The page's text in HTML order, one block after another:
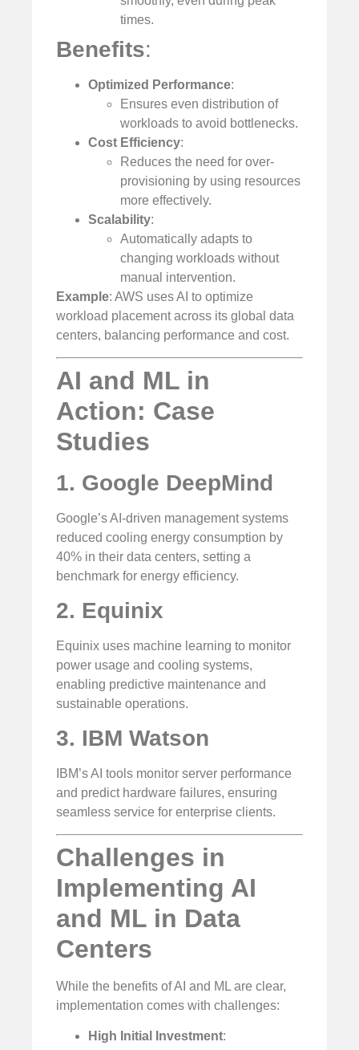
times.
Benefits:
Optimized Performance:
Ensures even distribution of
workloads to avoid bottlenecks.
Cost Efficiency:
Reduces the need for over-
provisioning by using resources
more effectively.
Scalability:
Automatically adapts to
changing workloads without
manual intervention.
Example: AWS uses AI to optimize
workload placement across its global data
centers, balancing performance and cost.
AI and ML in
Action: Case
Studies
1. Google DeepMind
Google’s AI-driven management systems
reduced cooling energy consumption by
40% in their data centers, setting a
benchmark for energy efficiency.
2. Equinix
Equinix uses machine learning to monitor
power usage and cooling systems,
enabling predictive maintenance and
sustainable operations.
3. IBM Watson
IBM’s AI tools monitor server performance
and predict hardware failures, ensuring
seamless service for enterprise clients.
Challenges in
Implementing AI
and ML in Data
Centers
While the benefits of AI and ML are clear,
implementation comes with challenges:
High Initial Investment: